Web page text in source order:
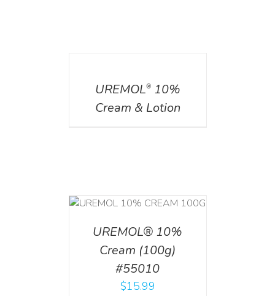
UREMOL®10%
Cream & Lotion
UREMOL® 10%
Cream (100g)
#55010
$15.99